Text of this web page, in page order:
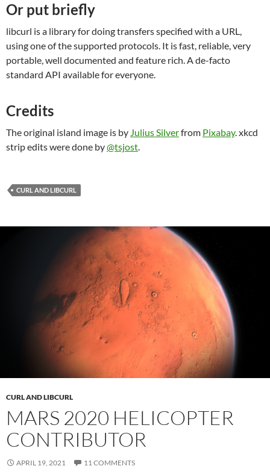
Or put briefly
libcurl is a library for doing transfers specified with a URL,
using one of the supported protocols. It is fast, reliable, very
portable, well documented and feature rich. A de-facto
standard API available for everyone.
Credits
The original island image is by Julius Silverfrom Pixabay. xkcd
strip edits were done by@tsjost.
CURL AND LIBCURL
CURL AND LIBCURL
MARS 2020 HELICOPTER
CONTRIBUTOR
APRIL 19, 2021 11 COMMENTS